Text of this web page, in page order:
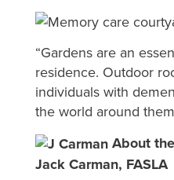
“Gardens are an
residence. Outdoor
individuals with
the world around
About
Jack Carman, FASLA